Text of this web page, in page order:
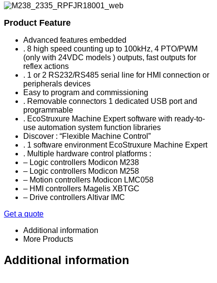
Product Feature
Advanced features embedded
. 8 high speed counting up to 100kHz, 4 PTO/PWM
(only with 24VDC models ) outputs, fast outputs for
reflex actions
. 1 or 2 RS232/RS485 serial line for HMI connection or
peripherals devices
Easy to program and commissioning
. Removable connectors 1 dedicated USB port and
programmable
. EcoStruxure Machine Expert software with ready-to-
use automation system function libraries
Discover : “Flexible Machine Control”
. 1 software environment EcoStruxure Machine Expert
. Multiple hardware control platforms :
– Logic controllers Modicon M238
– Logic controllers Modicon M258
– Motion controllers Modicon LMC058
– HMI controllers Magelis XBTGC
– Drive controllers Altivar IMC
Get a quote
Additional information
More Products
Additional information